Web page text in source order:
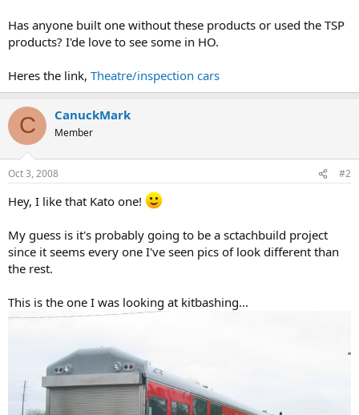
Has anyone built one without these products or used the TSP
products? I'de love to see some in HO.
Heres the link, Theatre/inspection cars
C CanuckMark
Member
Oct 3, 2008 #2
Hey, I like that Kato one!
My guess is it's probably going to be a sctachbuild project
since it seems every one I've seen pics of look different than
the rest.
This is the one I was looking at kitbashing...